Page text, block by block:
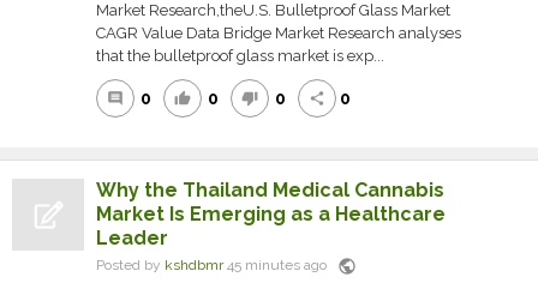
Market Research,theU.S. Bulletproof Glass Market
CAGR Value Data Bridge Market Research analyses
that the bulletproof glass market is exp...
comment 0 thumb_up 0 thumb_down 0 share 0
Why the Thailand Medical Cannabis
Market Is Emerging as a Healthcare
Leader
Posted by kshdbmr45 minutes ago public